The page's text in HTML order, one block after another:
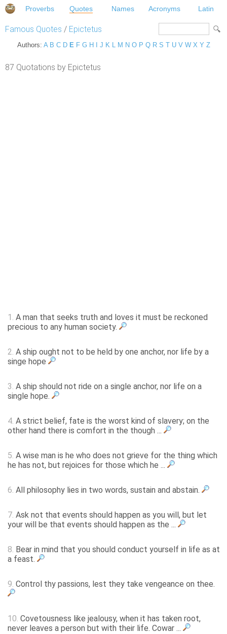
Proverbs Quotes Names Acronyms Latin
Famous Quotes / Epictetus
Authors: A B C D E F G H J K L M N O P Q R S T U V W X Y Z
87 Quotations by Epictetus
1. A man that seeks truth and loves it must be reckoned
precious to any human society.
2. A ship ought not to be held by one anchor, nor life by a
singe hope
3. A ship should not ride on a single anchor, nor life on a
single hope.
4. A strict belief, fate is the worst kind of slavery; on the
other hand there is comfort in the though ...
5. A wise man is he who does not grieve for the thing which
he has not, but rejoices for those which he ...
6. All philosophy lies in two words, sustain and abstain.
7. Ask not that events should happen as you will, but let
your will be that events should happen as the ...
8. Bear in mind that you should conduct yourself in life as at
a feast.
9. Control thy passions, lest they take vengeance on thee.
10. Covetousness like jealousy, when it has taken root,
never leaves a person but with their life. Cowar ...